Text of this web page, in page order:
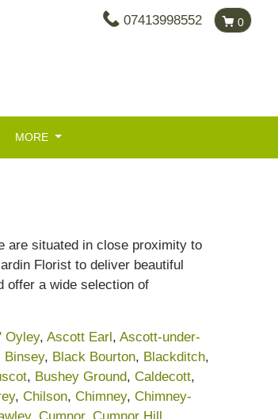
07413998552 0
MORE
are situated in close proximity to
Florist to deliver beautiful
offer a wide selection of
Oyley, Ascott Earl, Ascott-under-
Binsey, Black Bourton, Blackditch,
, Bushey Ground, Caldecott,
, Chilson, Chimney, Chimney-